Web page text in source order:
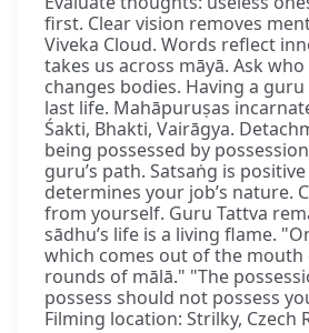
first. Clear vision removes
Viveka Cloud. Words reflect
takes us across māyā. Ask
changes bodies. Having a
last life. Mahāpuruṣas
Śakti, Bhakti, Vairāgya.
being possessed by
guru’s path. Satsaṅg is
determines your job’s nature.
from yourself. Guru Tattva
sādhu’s life is a living flame.
which comes out of the mouth
rounds of mālā." "The
possess should not possess
Filming location: Strilky, Czech